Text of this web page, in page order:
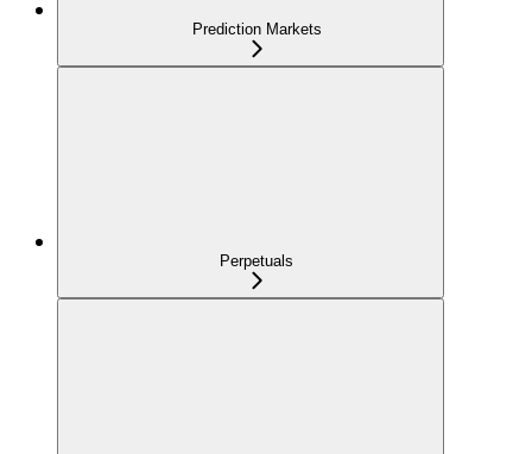
Prediction Markets
Perpetuals